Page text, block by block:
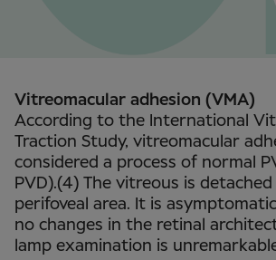
Vitreomacular adhesion (VMA)
According to the International
Traction Study, vitreomacular
considered a process of normal
PVD).(4) The vitreous is
perifoveal area. It is
no changes in the retinal
lamp examination is